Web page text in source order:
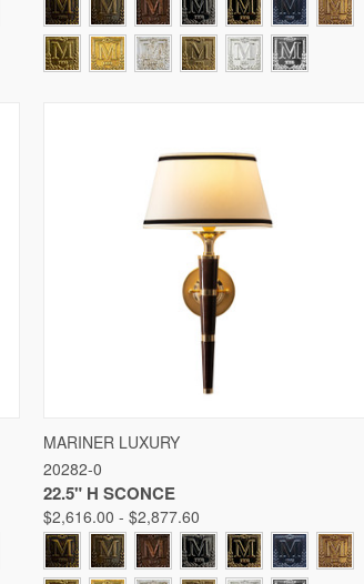
QUICK VIEW
Compare
MARINER LUXURY
20282-0
22.5" H SCONCE
$2,616.00 - $2,877.60